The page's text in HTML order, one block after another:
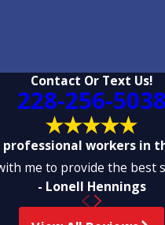
Contact Or Text Us!
228-256-5038
professional workers in
me to provide the best
- Lonell Hennings